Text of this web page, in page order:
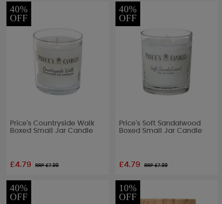
40%
OFF
Price's Countryside Walk
Boxed Small Jar Candle
£4.79 RRP £7.99
40%
OFF
Price's Soft Sandalwood
Boxed Small Jar Candle
£4.79 RRP £7.99
40%
OFF
10%
OFF